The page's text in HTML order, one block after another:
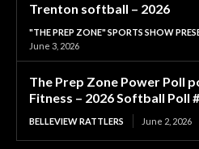
Trenton softball – 2026
"THE PREP ZONE" SPORTS SHOW
June 3, 2026
The Prep Zone Power Poll
Fitness – 2026 Softball Poll
BELLEVIEW RATTLERS June 2, 2026